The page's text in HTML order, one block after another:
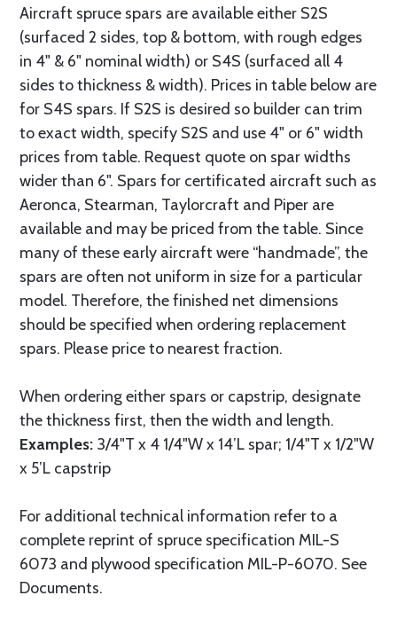
Aircraft spruce spars are available either S2S
(surfaced 2 sides, top & bottom, with rough edges
in 4" & 6" nominal width) or S4S (surfaced all 4
sides to thickness & width). Prices in table below are
for S4S spars. If S2S is desired so builder can trim
to exact width, specify S2S and use 4" or 6" width
prices from table. Request quote on spar widths
wider than 6". Spars for certificated aircraft such as
Aeronca, Stearman, Taylorcraft and Piper are
available and may be priced from the table. Since
many of these early aircraft were “handmade”, the
spars are often not uniform in size for a particular
model. Therefore, the finished net dimensions
should be specified when ordering replacement
spars. Please price to nearest fraction.
When ordering either spars or capstrip, designate
the thickness first, then the width and length.
Examples: 3/4"T x 4 1/4"W x 14’L spar; 1/4"T x 1/2"W
x 5’L capstrip
For additional technical information refer to a
complete reprint of spruce specification MIL-S
6073 and plywood specification MIL-P-6070. See
Documents.